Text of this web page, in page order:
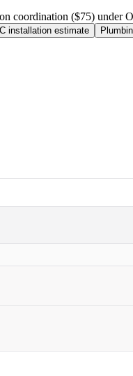
($75) under
installation estimate